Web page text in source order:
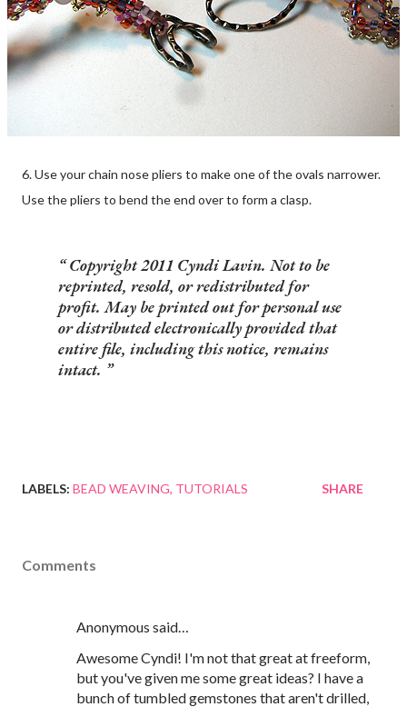
6. Use your chain nose pliers to make one of the ovals narrower.
Use the pliers to bend the end over to form a clasp.
Copyright 2011 Cyndi Lavin. Not to be
reprinted, resold, or redistributed for
profit. May be printed out for personal use
or distributed electronically provided that
entire file, including this notice, remains
intact.
LABELS: BEAD WEAVING TUTORIALS SHARE
Comments
Anonymous said…
Awesome Cyndi! I'm not that great at freeform,
but you've given me some great ideas? I have a
bunch of tumbled gemstones that aren't drilled,